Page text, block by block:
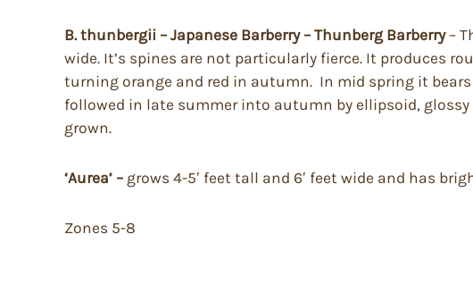
B. thunbergii – Japanese Barberry – Thunberg Barberry –
wide. It’s spines are not particularly fierce. It produces
turning orange and red in autumn. In mid spring it
followed in late summer into autumn by ellipsoid,
grown.
‘Aurea’ – grows 4-5′ feet tall and 6′ feet wide and has
Zones 5-8